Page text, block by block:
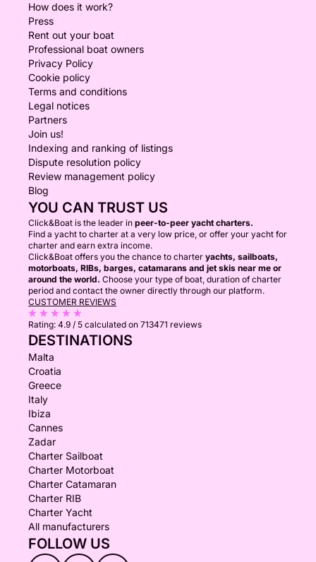
How does it work?
Press
Rent out your boat
Professional boat owners
Privacy Policy
Cookie policy
Terms and conditions
Legal notices
Partners
Join us!
Indexing and ranking of listings
Dispute resolution policy
Review management policy
Blog
YOU CAN TRUST US
Click&Boat is the leader in peer-to-peer yacht charters.
Find a yacht to charter at a very low price, or offer your yacht for
charter and earn extra income.
Click&Boat offers you the chance to charter yachts, sailboats,
motorboats, RIBs, barges, catamarans and jet skis near me or
around the world. Choose your type of boat, duration of charter
period and contact the owner directly through our platform.
CUSTOMER REVIEWS
Rating: 4.9 / 5 calculated on 713471 reviews
DESTINATIONS
Malta
Croatia
Greece
Italy
Ibiza
Cannes
Zadar
Charter Sailboat
Charter Motorboat
Charter Catamaran
Charter RIB
Charter Yacht
All manufacturers
FOLLOW US